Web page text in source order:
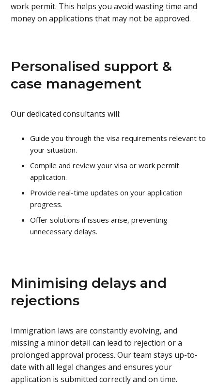
work permit. This helps you avoid wasting time and
money on applications that may not be approved.
Personalised support &
case management
Our dedicated consultants will:
Guide you through the visa requirements relevant to
your situation.
Compile and review your visa or work permit
application.
Provide real-time updates on your application
progress.
Offer solutions if issues arise, preventing
unnecessary delays.
Minimising delays and
rejections
Immigration laws are constantly evolving, and
missing a minor detail can lead to rejection or a
prolonged approval process. Our team stays up-to-
date with all legal changes and ensures your
application is submitted correctly and on time.